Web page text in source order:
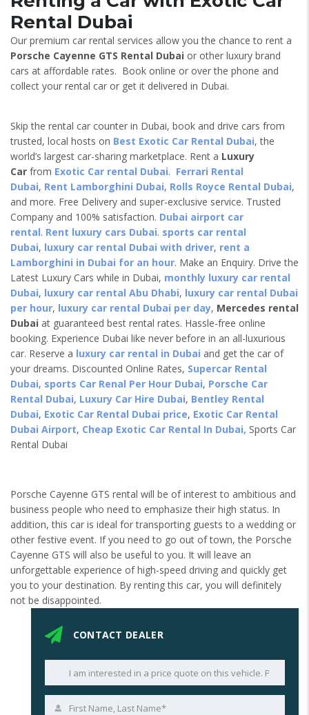
Rental Dubai
Our premium car rental services allow you the chance to rent a
Porsche Cayenne GTS Rental Dubai or other luxury brand
cars at affordable rates. Book online or over the phone and
collect your rental car or get it delivered in Dubai.
Skip the rental car counter in Dubai, book and drive cars from
trusted, local hosts on Best Exotic Car Rental Dubai, the
world’s largest car-sharing marketplace. Rent a Luxury
Car from Exotic Car rental Dubai. Ferrari Rental
Dubai, Rent Lamborghini Dubai, Rolls Royce Rental Dubai,
and more. Free Delivery and super-exclusive service. Trusted
Company and 100% satisfaction. Dubai airport car
rental. Rent luxury cars Dubai. sports car rental
Dubai, luxury car rental Dubai with driver, rent a
Lamborghini in Dubai for an hour. Make an Enquiry. Drive the
Latest Luxury Cars while in Dubai, monthly luxury car rental
Dubai, luxury car rental Abu Dhabi, luxury car rental Dubai
per hour, luxury car rental Dubai per day, Mercedes rental
Dubai at guaranteed best rental rates. Hassle-free online
booking. Experience Dubai like never before in an all-luxurious
car. Reserve a luxury car rental in Dubai and get the car of
your dreams. Discounted Online Rates, Supercar Rental
Dubai, sports Car Renal Per Hour Dubai, Porsche Car
Rental Dubai, Luxury Car Hire Dubai, Bentley Rental
Dubai, Exotic Car Rental Dubai price, Exotic Car Rental
Dubai Airport, Cheap Exotic Car Rental In Dubai, Sports Car
Rental Dubai
Porsche Cayenne GTS rental will be of interest to ambitious and
business people who need to emphasize their high status. In
addition, this car is ideal for transporting guests to a wedding or
other festive event. If you need to go out of town, the Porsche
Cayenne GTS will also be useful to you. It will leave an
unforgettable experience of high-speed driving and quickly get
you to your destination. By renting this car, you will definitely
not be disappointed.
CONTACT DEALER